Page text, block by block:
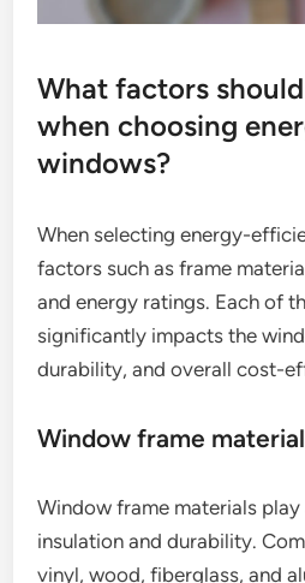
What factors
when choosing
windows?
When selecting energy-
factors such as frame
and energy ratings. Each of
significantly impacts the
durability, and overall cost-
Window frame
Window frame materials
insulation and durability.
vinyl, wood, fiberglass, and